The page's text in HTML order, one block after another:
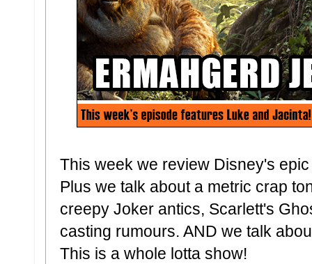
This week we review Disney's
Plus we talk about a metric crap
creepy Joker antics, Scarlett's
casting rumours. AND we talk
This is a whole lotta show!